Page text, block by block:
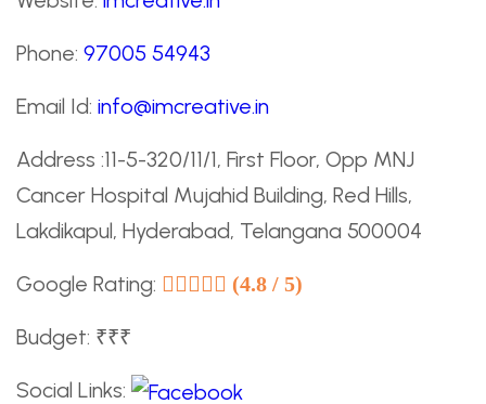
Phone: 97005 54943
Email Id: info@imcreative.in
Address :11-5-320/11/1, First Floor, Opp MNJ
Cancer Hospital Mujahid Building, Red Hills,
Lakdikapul, Hyderabad, Telangana 500004
Google Rating: (4.8 / 5)
Budget: ₹₹₹
Social Links: